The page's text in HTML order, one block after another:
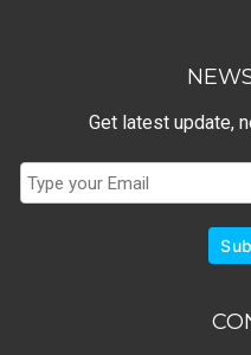
Get latest update,